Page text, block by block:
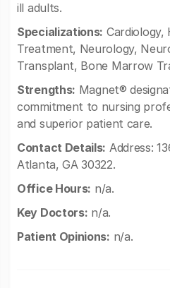
ill adults.
Specializations: Cardiology,
Treatment, Neurology,
Transplant, Bone Marrow
Strengths: Magnet®
commitment to nursing
and superior patient care.
Contact Details: Address:
Atlanta, GA 30322.
Office Hours: n/a.
Key Doctors: n/a.
Patient Opinions: n/a.